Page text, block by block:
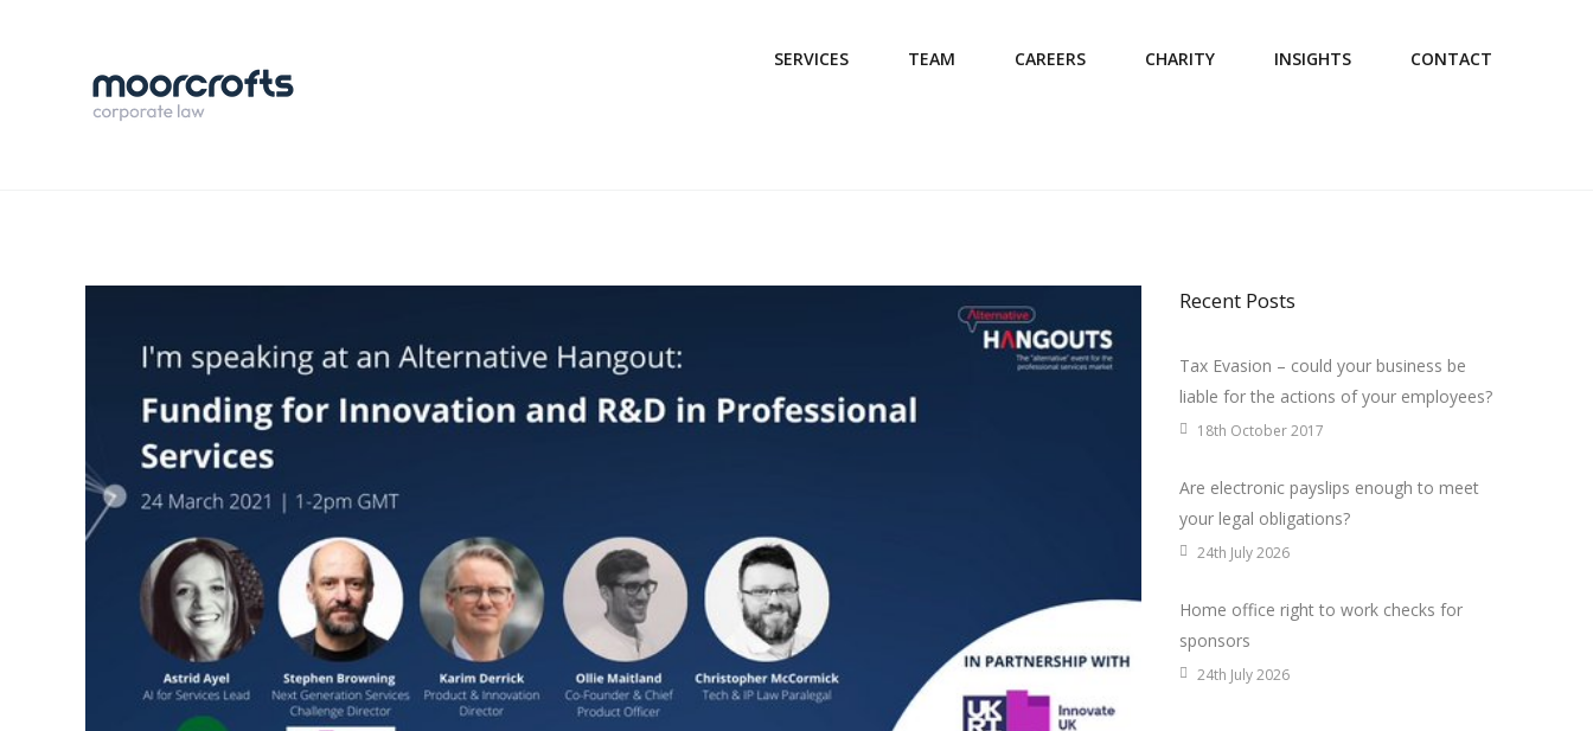
SERVICES TEAM CAREERS CHARITY INSIGHTS CONTACT
Recent Posts
Tax Evasion – could your business be
liable for the actions of your employees?
18th October 2017
Are electronic payslips enough to meet
your legal obligations?
24th July 2026
Home office right to work checks for
sponsors
24th July 2026